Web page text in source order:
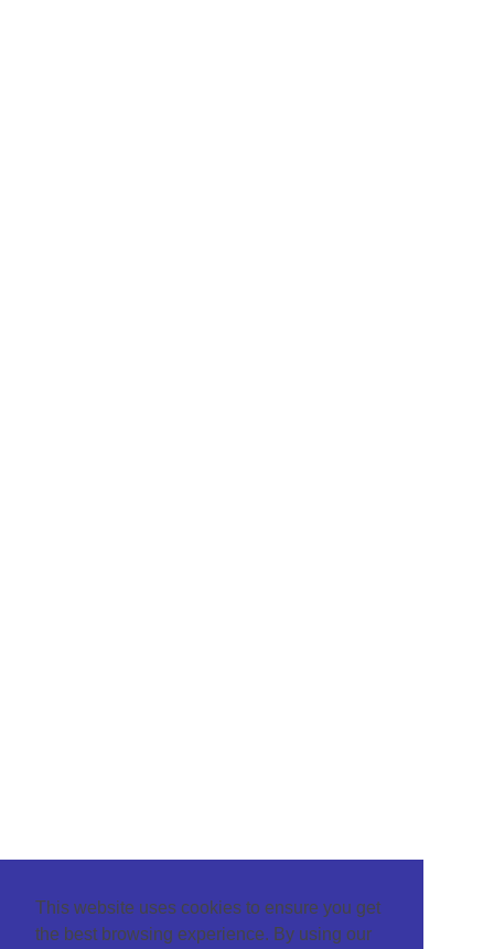
This website uses cookies to ensure you get
the best browsing experience. By using our